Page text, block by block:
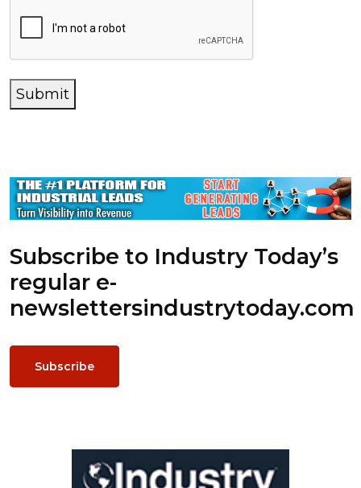
Submit
Subscribe to Industry Today’s
regular e-
newslettersindustrytoday.com
Subscribe